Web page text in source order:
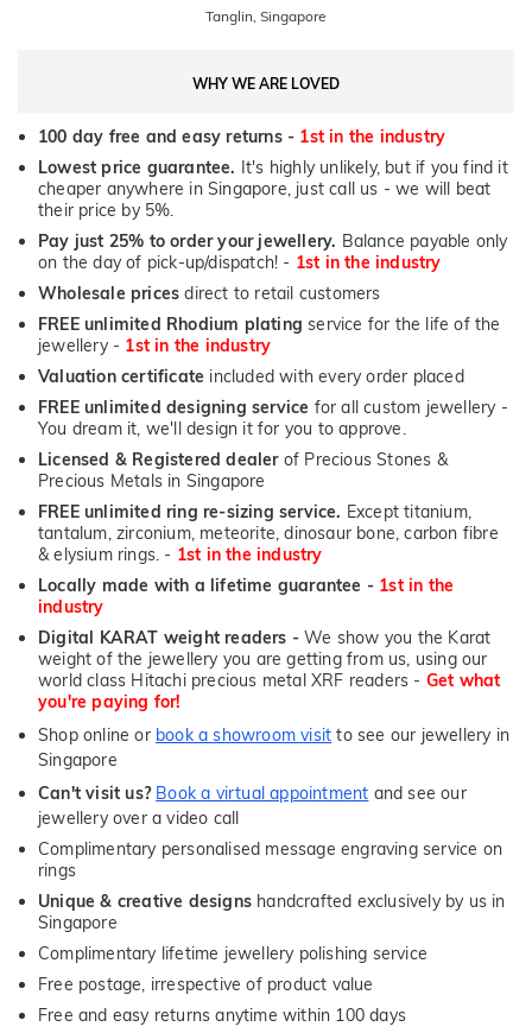
Tanglin, Singapore
WHY WE ARE LOVED
100 day free and easy returns - 1st in the industry
Lowest price guarantee. It's highly unlikely, but if you find it
cheaper anywhere in Singapore, just call us - we will beat
their price by 5%.
Pay just 25% to order your jewellery. Balance payable only
on the day of pick-up/dispatch! - 1st in the industry
Wholesale prices direct to retail customers
FREE unlimited Rhodium plating service for the life of the
jewellery - 1st in the industry
Valuation certificate included with every order placed
FREE unlimited designing service for all custom jewellery -
You dream it, we'll design it for you to approve.
Licensed & Registered dealerof Precious Stones &
Precious Metals in Singapore
FREE unlimited ring re-sizing service. Except titanium,
tantalum, zirconium, meteorite, dinosaur bone, carbon fibre
& elysium rings. - 1st in the industry
Locally made with a lifetime guarantee - 1st in the
industry
Digital KARAT weight readers - We show you the Karat
weight of the jewellery you are getting from us, using our
world class Hitachi precious metal XRF readers - Get what
you're paying for!
Shop online or book a showroom visit to see our jewellery in
Singapore
Can't visit us? Book a virtual appointment and see our
jewellery over a video call
Complimentary personalised message engraving service on
rings
Unique & creative designs handcrafted exclusively by us in
Singapore
Complimentary lifetime jewellery polishing service
Free postage, irrespective of product value
Free and easy returns anytime within 100 days